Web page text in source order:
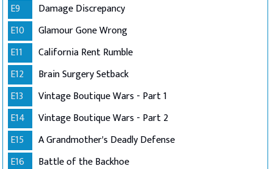
E9
Damage Discrepancy
E10
Glamour Gone Wrong
E11
California Rent Rumble
E12
Brain Surgery Setback
E13
Vintage Boutique Wars - Part 1
E14
Vintage Boutique Wars - Part 2
E15
A Grandmother's Deadly Defense
E16
Battle of the Backhoe